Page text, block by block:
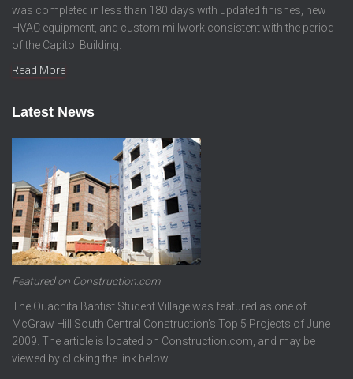
was completed in less than 180 days with updated finishes, new
HVAC equipment, and custom millwork consistent with the period
of the Capitol Building.
Read More
Latest News
Featured on Construction.com
The Ouachita Baptist Student Village was featured as one of
McGraw Hill South Central Construction's Top 5 Projects of June
2009. The article is located on Construction.com, and may be
viewed by clicking the link below.